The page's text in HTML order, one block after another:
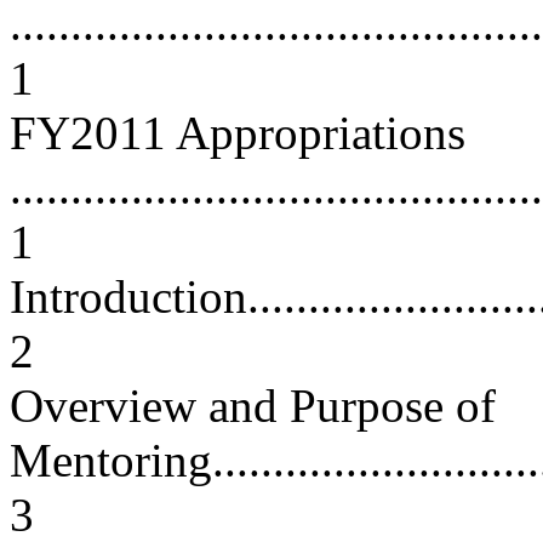
1
FY2011 Appropriations
1
2
Overview and Purpose of
3